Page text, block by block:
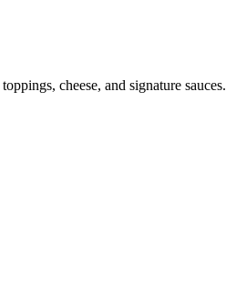
cheese, and signature sauces.